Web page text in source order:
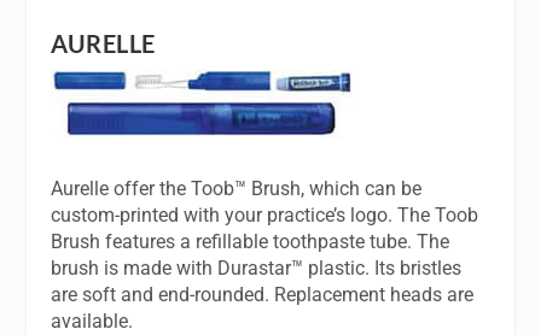
AURELLE
Aurelle offer the Toob™ Brush, which can be
custom-printed with your practice’s logo. The Toob
Brush features a refillable toothpaste tube. The
brush is made with Durastar™ plastic. Its bristles
are soft and end-rounded. Replacement heads are
available.